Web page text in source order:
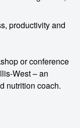
productivity and
or conference
West – an
nutrition coach.